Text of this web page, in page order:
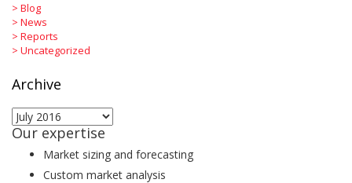
> Blog
> News
> Reports
> Uncategorized
Archive
Archive
Our expertise
Market sizing and forecasting
Custom market analysis